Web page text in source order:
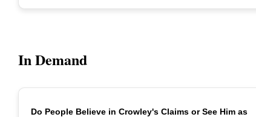
In Demand
POPULAR
Do People Believe in Crowley's Claims or See Him as